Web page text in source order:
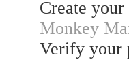
Create
Monkey
Verify your